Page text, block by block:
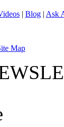
| Blog | Ask
Map